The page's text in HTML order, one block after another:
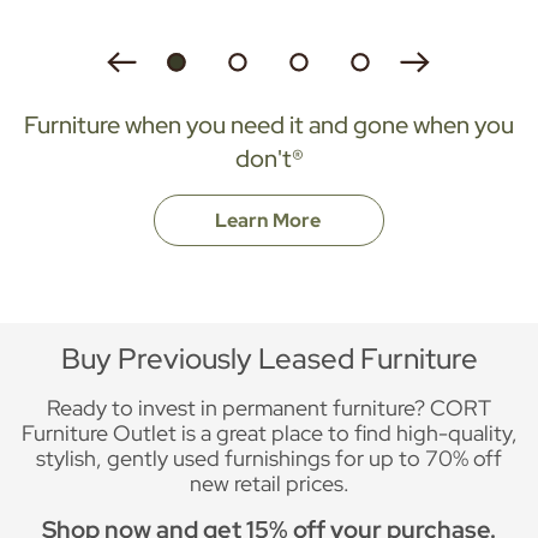
Furniture when you need it and gone when you
don't®
Learn More
Buy Previously Leased Furniture
Ready to invest in permanent furniture? CORT
Furniture Outlet is a great place to find high-quality,
stylish, gently used furnishings for up to 70% off
new retail prices.
Shop now and get 15% off your purchase.